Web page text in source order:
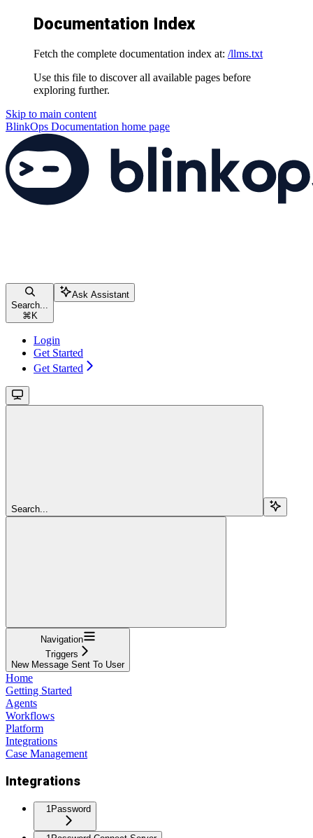
Documentation Index
Fetch the complete documentation index at: /llms.txt
Use this file to discover all available pages before
exploring further.
Skip to main content
BlinkOps Documentation home page
Search...
⌘ K
Ask Assistant
Login
Get Started
Get Started
Search...
Navigation
Triggers
New Message Sent To User
Home
Getting Started
Agents
Workflows
Platform
Integrations
Case Management
Integrations
1Password